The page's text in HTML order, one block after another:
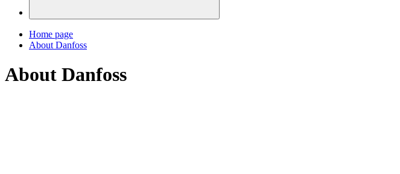
Home page
About Danfoss
About Danfoss